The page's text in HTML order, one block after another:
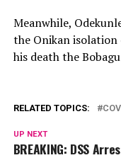
Meanwhile,
the Onikan isolation
his death the
RELATED TOPICS:
UP NEXT
BREAKING: DSS